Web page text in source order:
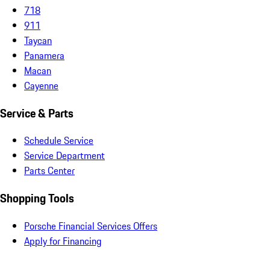
718
911
Taycan
Panamera
Macan
Cayenne
Service & Parts
Schedule Service
Service Department
Parts Center
Shopping Tools
Porsche Financial Services Offers
Apply for Financing